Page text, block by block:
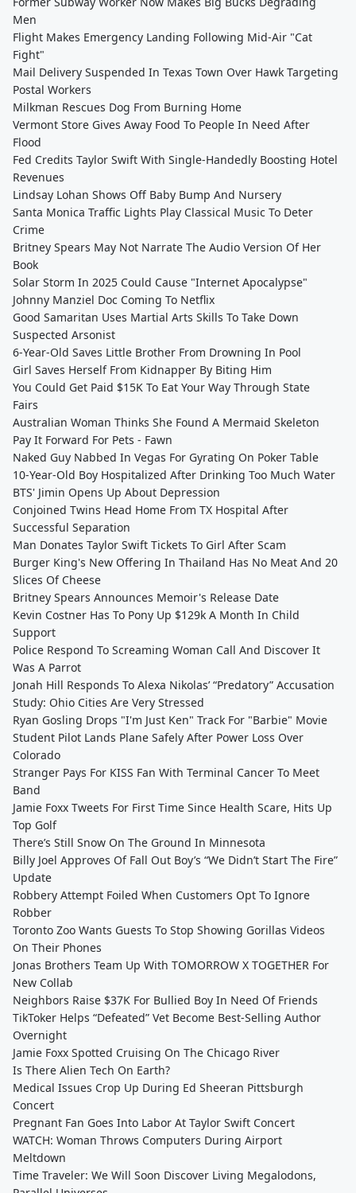
Men
Flight Makes Emergency Landing Following Mid-Air "Cat
Fight"
Mail Delivery Suspended In Texas Town Over Hawk Targeting
Postal Workers
Milkman Rescues Dog From Burning Home
Vermont Store Gives Away Food To People In Need After
Flood
Fed Credits Taylor Swift With Single-Handedly Boosting Hotel
Revenues
Lindsay Lohan Shows Off Baby Bump And Nursery
Santa Monica Traffic Lights Play Classical Music To Deter
Crime
Britney Spears May Not Narrate The Audio Version Of Her
Book
Solar Storm In 2025 Could Cause "Internet Apocalypse"
Johnny Manziel Doc Coming To Netflix
Good Samaritan Uses Martial Arts Skills To Take Down
Suspected Arsonist
6-Year-Old Saves Little Brother From Drowning In Pool
Girl Saves Herself From Kidnapper By Biting Him
You Could Get Paid $15K To Eat Your Way Through State
Fairs
Australian Woman Thinks She Found A Mermaid Skeleton
Pay It Forward For Pets - Fawn
Naked Guy Nabbed In Vegas For Gyrating On Poker Table
10-Year-Old Boy Hospitalized After Drinking Too Much Water
BTS' Jimin Opens Up About Depression
Conjoined Twins Head Home From TX Hospital After
Successful Separation
Man Donates Taylor Swift Tickets To Girl After Scam
Burger King's New Offering In Thailand Has No Meat And 20
Slices Of Cheese
Britney Spears Announces Memoir's Release Date
Kevin Costner Has To Pony Up $129k A Month In Child
Support
Police Respond To Screaming Woman Call And Discover It
Was A Parrot
Jonah Hill Responds To Alexa Nikolas’ “Predatory” Accusation
Study: Ohio Cities Are Very Stressed
Ryan Gosling Drops "I'm Just Ken" Track For "Barbie" Movie
Student Pilot Lands Plane Safely After Power Loss Over
Colorado
Stranger Pays For KISS Fan With Terminal Cancer To Meet
Band
Jamie Foxx Tweets For First Time Since Health Scare, Hits Up
Top Golf
There’s Still Snow On The Ground In Minnesota
Billy Joel Approves Of Fall Out Boy’s “We Didn’t Start The Fire”
Update
Robbery Attempt Foiled When Customers Opt To Ignore
Robber
Toronto Zoo Wants Guests To Stop Showing Gorillas Videos
On Their Phones
Jonas Brothers Team Up With TOMORROW X TOGETHER For
New Collab
Neighbors Raise $37K For Bullied Boy In Need Of Friends
TikToker Helps “Defeated” Vet Become Best-Selling Author
Overnight
Jamie Foxx Spotted Cruising On The Chicago River
Is There Alien Tech On Earth?
Medical Issues Crop Up During Ed Sheeran Pittsburgh
Concert
Pregnant Fan Goes Into Labor At Taylor Swift Concert
WATCH: Woman Throws Computers During Airport
Meltdown
Time Traveler: We Will Soon Discover Living Megalodons,